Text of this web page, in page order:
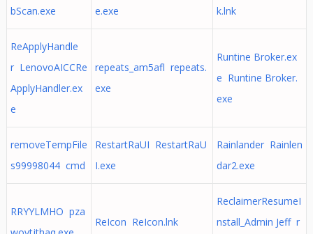
bScan.exe
e.exe
k.lnk
ReApplyHandle
r LenovoAICCRe
ApplyHandler.ex
e
repeats_am5afl repeats.
exe
Runtine Broker.ex
e Runtine Broker.
exe
removeTempFile
s99998044 cmd
RestartRaUI RestartRaU
I.exe
Rainlander Rainlen
dar2.exe
RRYYLMHO pza
ReIcon ReIcon.lnk
ReclaimerResumeI
nstall_Admin Jeff r